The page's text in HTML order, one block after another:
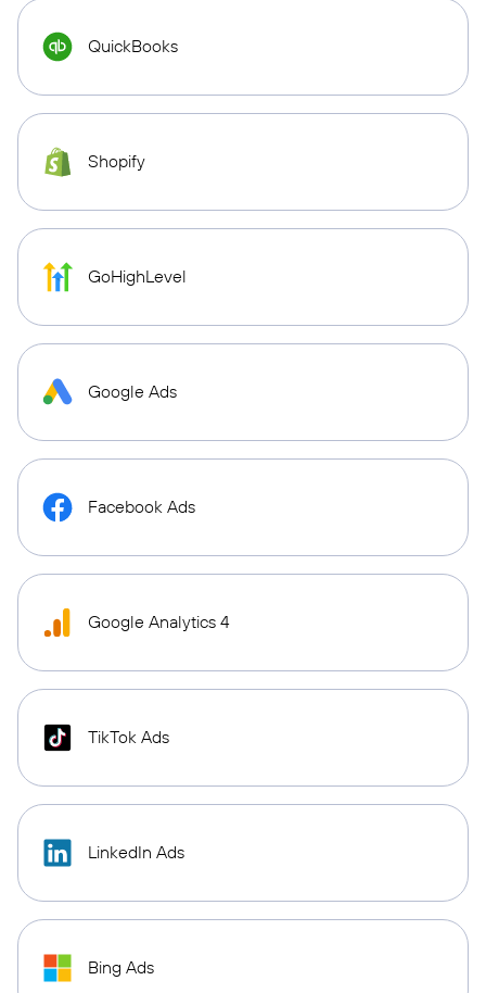
QuickBooks
Shopify
GoHighLevel
Google Ads
Facebook Ads
Google Analytics 4
TikTok Ads
LinkedIn Ads
Bing Ads